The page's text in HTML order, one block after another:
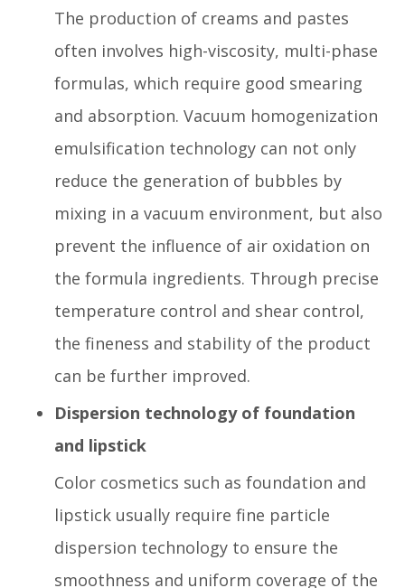
The production of creams and pastes
often involves high-viscosity, multi-phase
formulas, which require good smearing
and absorption. Vacuum homogenization
emulsification technology can not only
reduce the generation of bubbles by
mixing in a vacuum environment, but also
prevent the influence of air oxidation on
the formula ingredients. Through precise
temperature control and shear control,
the fineness and stability of the product
can be further improved.
Dispersion technology of foundation
and lipstick
Color cosmetics such as foundation and
lipstick usually require fine particle
dispersion technology to ensure the
smoothness and uniform coverage of the